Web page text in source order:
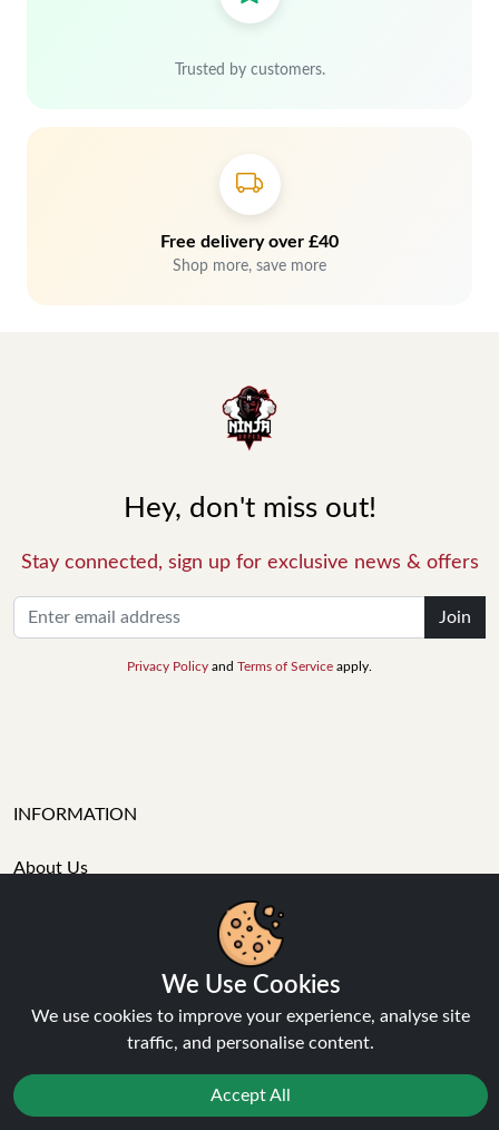
Trusted by customers.
Free delivery over £40
Shop more, save more
Hey, don't miss out!
Stay connected, sign up for exclusive news & offers
Join
Privacy Policy and Terms of Service apply.
INFORMATION
About Us
Terms and Conditions
Privacy Policy
Returns Policy
We Use Cookies
We use cookies to improve your experience, analyse site
traffic, and personalise content.
Accept All